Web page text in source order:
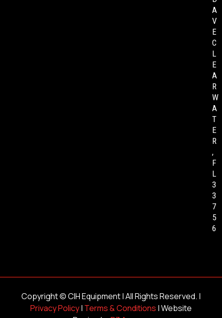
A
V
E
C
L
E
A
R
W
A
T
E
R
,
F
L
3
3
7
5
6
Copyright ©CIH Equipment| All Rights Reserved. |
Privacy Policy| Terms & Conditions | Website